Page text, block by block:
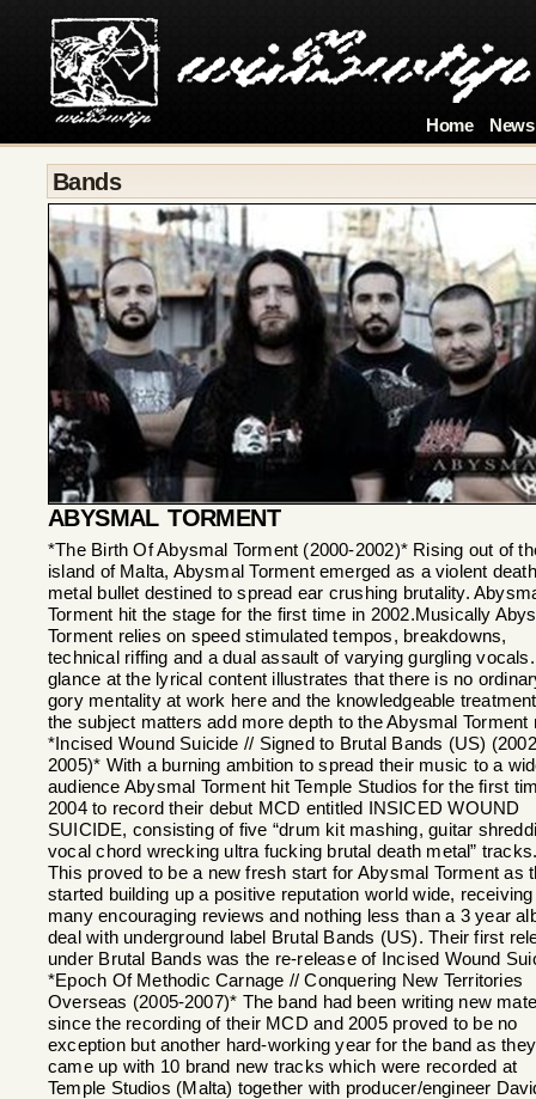
Home News
Bands
ABYSMAL TORMENT
*The Birth Of Abysmal Torment (2000-2002)* Rising out of
island of Malta, Abysmal Torment emerged as a violent death
metal bullet destined to spread ear crushing brutality.
Torment hit the stage for the first time in 2002.Musically
Torment relies on speed stimulated tempos, breakdowns,
technical riffing and a dual assault of varying gurgling vocals.
glance at the lyrical content illustrates that there is no
gory mentality at work here and the knowledgeable
the subject matters add more depth to the Abysmal Torment
*Incised Wound Suicide // Signed to Brutal Bands (US)
2005)* With a burning ambition to spread their music to a
audience Abysmal Torment hit Temple Studios for the first
2004 to record their debut MCD entitled INSICED WOUND
SUICIDE, consisting of five “drum kit mashing, guitar
vocal chord wrecking ultra fucking brutal death metal”
This proved to be a new fresh start for Abysmal Torment as
started building up a positive reputation world wide, receiving
many encouraging reviews and nothing less than a 3 year
deal with underground label Brutal Bands (US). Their first
under Brutal Bands was the re-release of Incised Wound
*Epoch Of Methodic Carnage // Conquering New Territories
Overseas (2005-2007)* The band had been writing new
since the recording of their MCD and 2005 proved to be no
exception but another hard-working year for the band as they
came up with 10 brand new tracks which were recorded at
Temple Studios (Malta) together with producer/engineer